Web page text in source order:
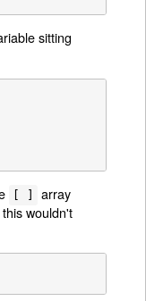
sitting
array
wouldn't